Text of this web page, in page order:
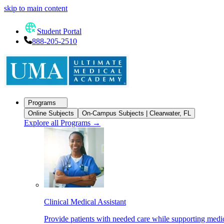
skip to main content
Student Portal
888-205-2510
Programs
Online Subjects
On-Campus Subjects | Clearwater, FL
Explore all Programs →
Clinical Medical Assistant
Provide patients with needed care while supporting